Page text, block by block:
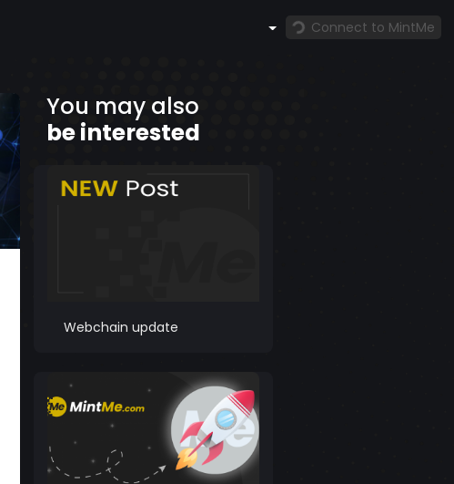
Connect to MintMe
You may also
be interested
Webchain update